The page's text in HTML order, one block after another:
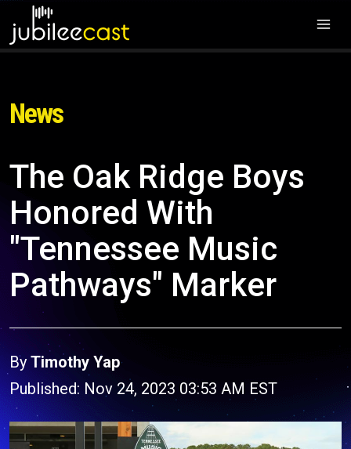
News
The Oak Ridge Boys
Honored With
"Tennessee Music
Pathways" Marker
By Timothy Yap
Published: Nov 24, 2023 03:53 AM EST